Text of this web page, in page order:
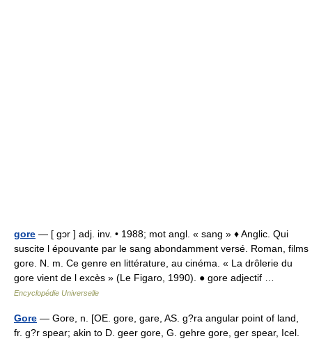
gore — [ gɔr ] adj. inv. • 1988; mot angl. « sang » ♦ Anglic. Qui
suscite l épouvante par le sang abondamment versé. Roman, films
gore. N. m. Ce genre en littérature, au cinéma. « La drôlerie du
gore vient de l excès » (Le Figaro, 1990). ● gore adjectif …
Encyclopédie Universelle
Gore — Gore, n. [OE. gore, gare, AS. g?ra angular point of land,
fr. g?r spear; akin to D. geer gore, G. gehre gore, ger spear, Icel.